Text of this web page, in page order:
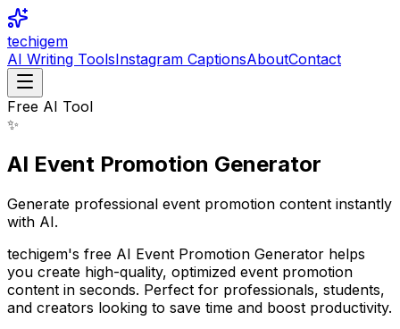
techigem
AI Writing ToolsInstagram CaptionsAboutContact
Free AI Tool
✨
AI Event Promotion Generator
Generate professional event promotion content instantly
with AI.
techigem's free AI Event Promotion Generator helps
you create high-quality, optimized event promotion
content in seconds. Perfect for professionals, students,
and creators looking to save time and boost productivity.